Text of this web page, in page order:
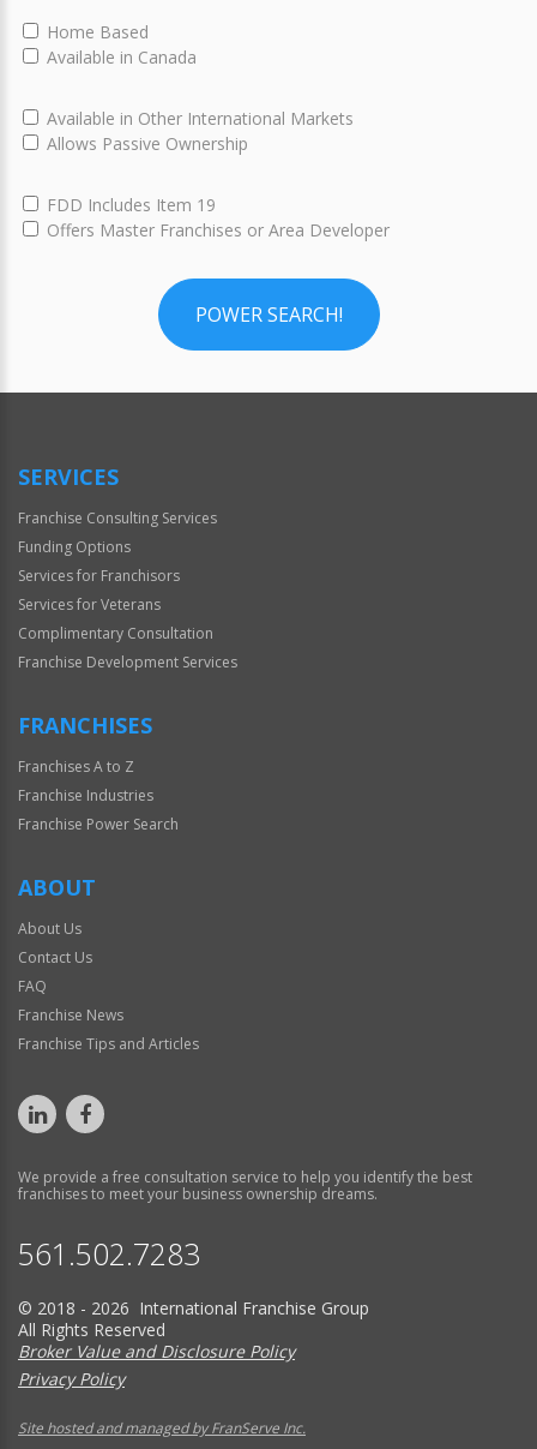
Home Based
Available in Canada
Available in Other International Markets
Allows Passive Ownership
FDD Includes Item 19
Offers Master Franchises or Area Developer
POWER SEARCH!
SERVICES
Franchise Consulting Services
Funding Options
Services for Franchisors
Services for Veterans
Complimentary Consultation
Franchise Development Services
FRANCHISES
Franchises A to Z
Franchise Industries
Franchise Power Search
ABOUT
About Us
Contact Us
FAQ
Franchise News
Franchise Tips and Articles
We provide a free consultation service to help you identify the best
franchises to meet your business ownership dreams.
561.502.7283
© 2018 - 2026 International Franchise Group
All Rights Reserved
Broker Value and Disclosure Policy
Privacy Policy
Site hosted and managed by FranServe Inc.